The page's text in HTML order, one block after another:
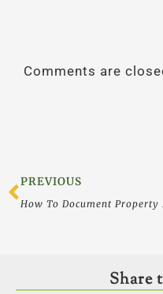
Comments are
Prev
PREVIOUS
Share